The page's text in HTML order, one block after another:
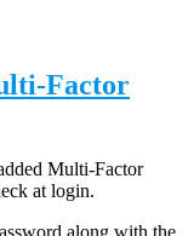
Factor
Multi-Factor
at login.
along with the